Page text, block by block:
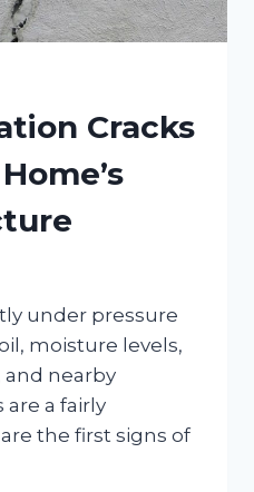
Cracks
under pressure
moisture levels,
nearby
are a fairly
the first signs of